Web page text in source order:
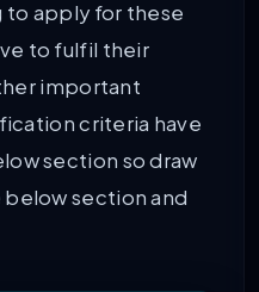
to apply for these
to fulfil their
important
criteria have
section so draw
section and